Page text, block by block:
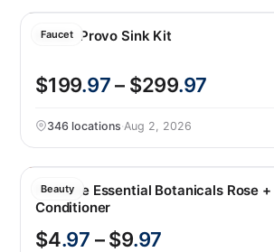
Faucet
Kohler Provo Sink Kit
$199.97– $299.97
346 locations·Aug 2, 2026
Beauty
Pantene Essential Botanicals Rose
Conditioner
$4.97 – $9.97